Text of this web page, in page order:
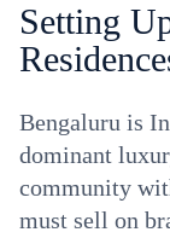
Setting
Bengaluru is
dominant
community
must sell on